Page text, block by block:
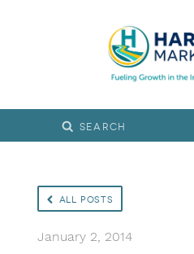
All Posts
January 2, 2014